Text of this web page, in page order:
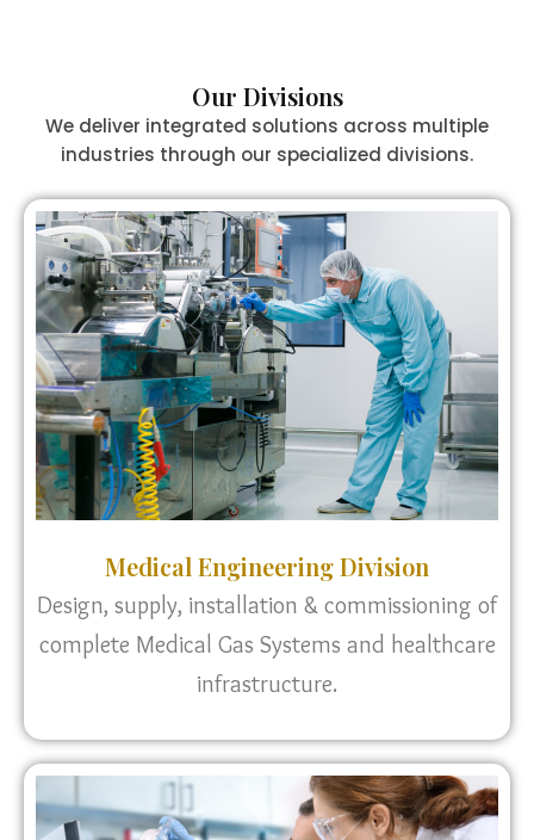
Our Divisions
We deliver integrated solutions across multiple
industries through our specialized divisions.
Medical Engineering Division
Design, supply, installation & commissioning of
complete Medical Gas Systems and healthcare
infrastructure.